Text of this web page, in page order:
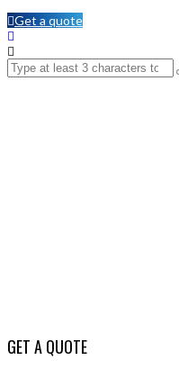
Get a quote
GET A QUOTE